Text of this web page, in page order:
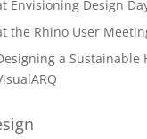
Envisioning Design
the Rhino User
a Sustainable